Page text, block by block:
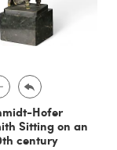
Hofer
Sitting on an
century